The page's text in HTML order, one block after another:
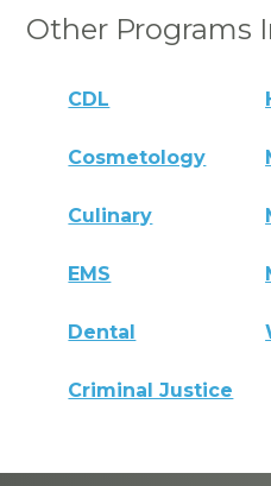
Other Programs
CDL
Cosmetology
Culinary
EMS
Dental
Criminal Justice